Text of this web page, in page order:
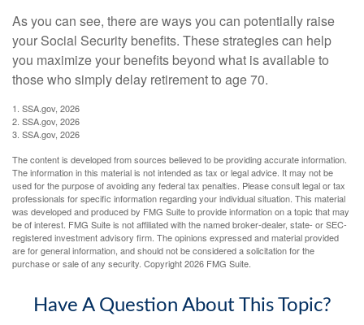
As you can see, there are ways you can potentially raise
your Social Security benefits. These strategies can help
you maximize your benefits beyond what is available to
those who simply delay retirement to age 70.
1. SSA.gov, 2026
2. SSA.gov, 2026
3. SSA.gov, 2026
The content is developed from sources believed to be providing accurate information.
The information in this material is not intended as tax or legal advice. It may not be
used for the purpose of avoiding any federal tax penalties. Please consult legal or tax
professionals for specific information regarding your individual situation. This material
was developed and produced by FMG Suite to provide information on a topic that may
be of interest. FMG Suite is not affiliated with the named broker-dealer, state- or SEC-
registered investment advisory firm. The opinions expressed and material provided
are for general information, and should not be considered a solicitation for the
purchase or sale of any security. Copyright2026 FMG Suite.
Have A Question About This Topic?